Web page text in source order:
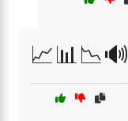
📈📊📉🔊